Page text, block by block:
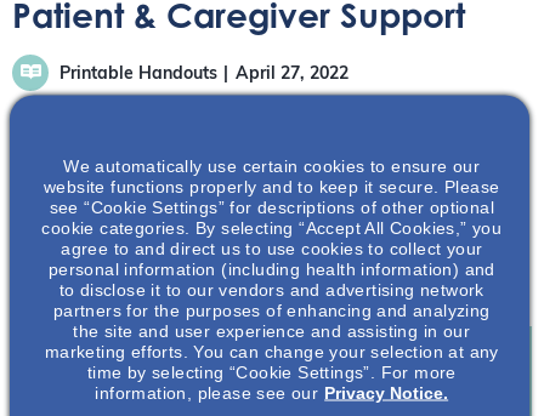
Patient & Caregiver Support
Printable Handouts April 27, 2022
There are many organizations and resources in the PKD
community available to help you and your loved one with
ADPKD.
Join To View
We automatically use certain cookies to ensure our
website functions properly and to keep it secure. Please
see “Cookie Settings” for descriptions of other optional
cookie categories. By selecting “Accept All Cookies,” you
agree to and direct us to use cookies to collect your
personal information (including health information) and
to disclose it to our vendors and advertising network
partners for the purposes of enhancing and analyzing
the site and user experience and assisting in our
marketing efforts. You can change your selection at any
time by selecting “Cookie Settings”. For more
information, please see our Privacy Notice.